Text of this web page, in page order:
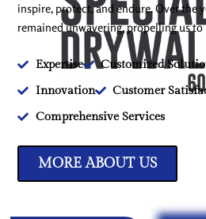
inspire, protect, and endure. Over the
remained unwavering, propelling us
Expertise Customized
Innovation
Customer
Comprehensive Services
MORE ABOUT US